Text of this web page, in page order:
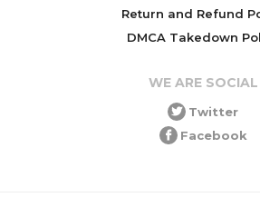
Return and Refund
DMCA Takedown
WE ARE SOCIAL
Twitter
Facebook